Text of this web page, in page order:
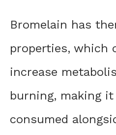
Bromelain has
properties, which
increase
burning, making
consumed